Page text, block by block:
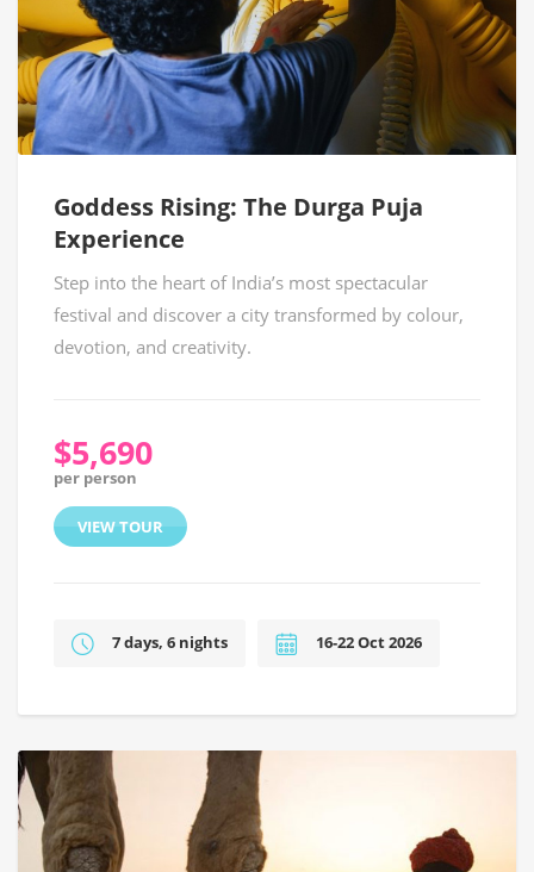
Goddess Rising: The Durga Puja
Experience
Step into the heart of India’s most spectacular
festival and discover a city transformed by colour,
devotion, and creativity.
$5,690
per person
VIEW TOUR
7 days, 6 nights 16-22 Oct 2026